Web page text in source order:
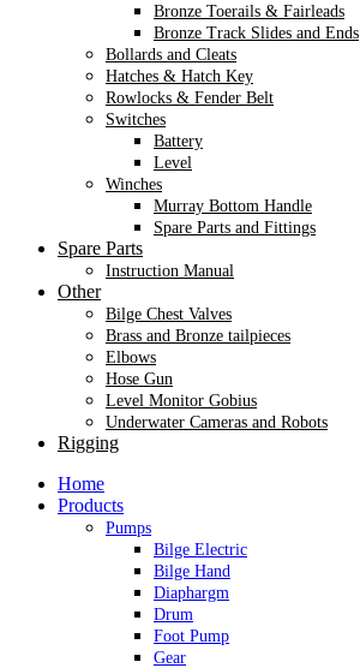
Bronze Toerails & Fairleads
Bronze Track Slides and Ends
Bollards and Cleats
Hatches & Hatch Key
Rowlocks & Fender Belt
Switches
Battery
Level
Winches
Murray Bottom Handle
Spare Parts and Fittings
Spare Parts
Instruction Manual
Other
Bilge Chest Valves
Brass and Bronze tailpieces
Elbows
Hose Gun
Level Monitor Gobius
Underwater Cameras and Robots
Rigging
Home
Products
Pumps
Bilge Electric
Bilge Hand
Diaphargm
Drum
Foot Pump
Gear